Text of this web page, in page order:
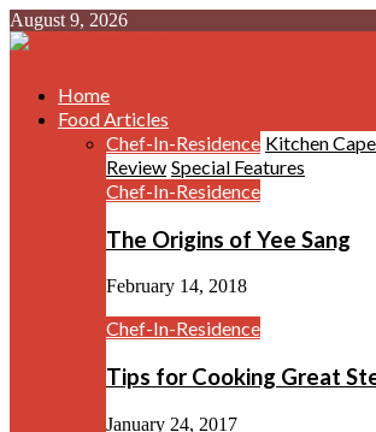
August 9, 2026
Home
Food Articles
Chef-In-Residence Kitchen
Review Special Features
Chef-In-Residence
The Origins of Yee Sang
February 14, 2018
Chef-In-Residence
Tips for Cooking Great
January 24, 2017